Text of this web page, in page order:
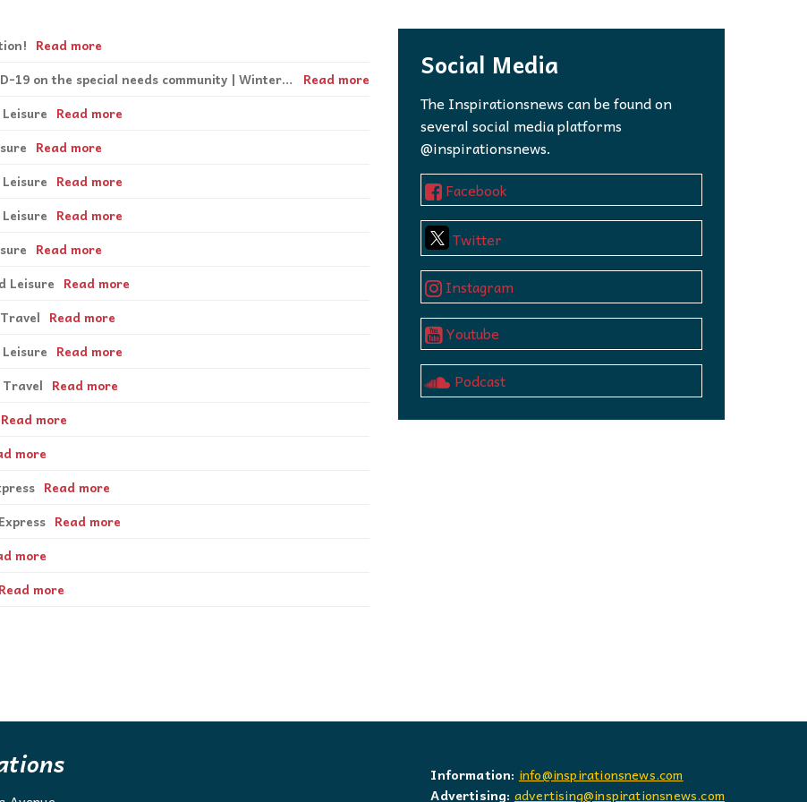
YouTube
Podcast
Read more
Special Feature | The Impact of COVID-19 on the special needs community | Winter 2020
Read more
Read more
Read more
Read more
Read more
Read more
Leisure Read more
Read more
Read more
Read more
Read more
more
Read more
Read more
more
Read more
Social Media
The Inspirationsnews can be found on
several social media platforms
@inspirationsnews.
Facebook
Twitter
Instagram
Youtube
Podcast
Information: info@inspirationsnews.com
Advertising: advertising@inspirationsnews.com